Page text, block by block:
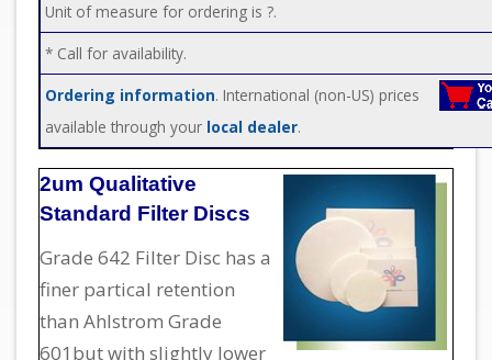
Unit of measure for ordering is ?.
* Call for availability.
Ordering information. International (non-US) prices
available through your local dealer.
2um Qualitative
Standard Filter Discs
Grade 642 Filter Disc has a
finer partical retention
than Ahlstrom Grade
601but with slightly lower